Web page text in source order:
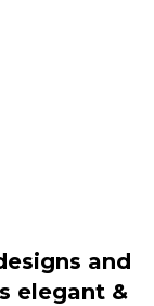
and
elegant &